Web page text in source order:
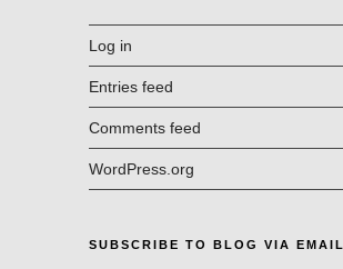
Log in
Entries feed
Comments feed
WordPress.org
SUBSCRIBE TO BLOG VIA EMAIL